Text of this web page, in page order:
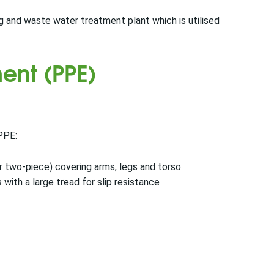
and waste water treatment plant which is utilised
(PPE)
piece) covering arms, legs and torso
a large tread for slip resistance